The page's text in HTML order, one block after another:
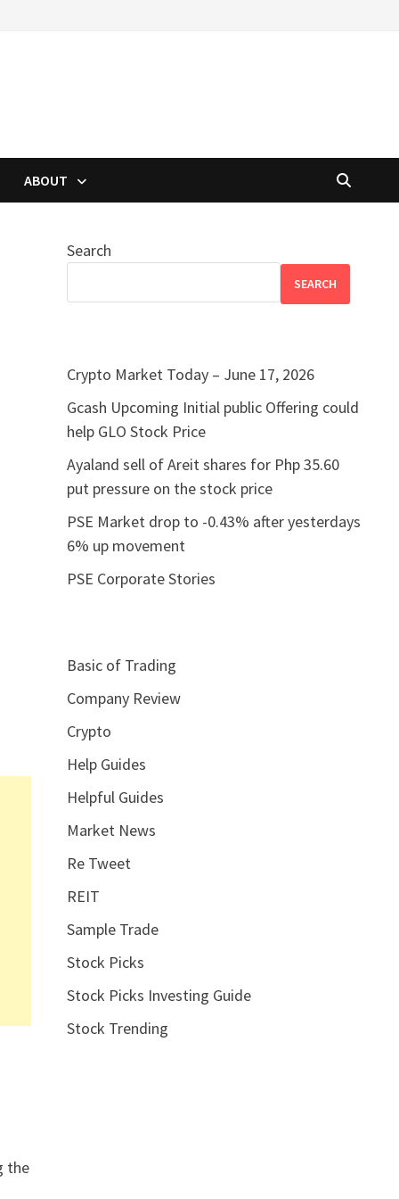
ABOUT
the
Search
SEARCH
Crypto Market Today – June 17, 2026
Gcash Upcoming Initial public Offering could
help GLO Stock Price
Ayaland sell of Areit shares for Php 35.60
put pressure on the stock price
PSE Market drop to -0.43% after yesterdays
6% up movement
PSE Corporate Stories
Basic of Trading
Company Review
Crypto
Help Guides
Helpful Guides
Market News
Re Tweet
REIT
Sample Trade
Stock Picks
Stock Picks Investing Guide
Stock Trending